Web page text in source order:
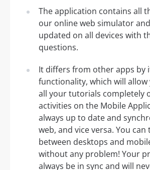
The application contains all
our online web simulator
updated on all devices with
questions.
It differs from other apps by
functionality, which will
all your tutorials completely
activities on the Mobile
always up to date and
web, and vice versa. You
between desktops and
without any problem! Your
always be in sync and will